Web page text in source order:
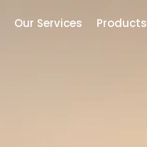
Our Services Products